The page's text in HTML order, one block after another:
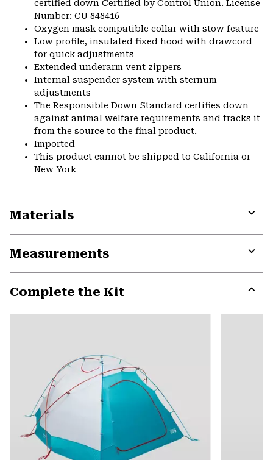
certified down Certified by Control Union. License
Number: CU 848416
Oxygen mask compatible collar with stow feature
Low profile, insulated fixed hood with drawcord
for quick adjustments
Extended underarm vent zippers
Internal suspender system with sternum
adjustments
The Responsible Down Standard certifies down
against animal welfare requirements and tracks it
from the source to the final product.
Imported
This product cannot be shipped to California or
New York
Materials
Measurements
Complete the Kit
or